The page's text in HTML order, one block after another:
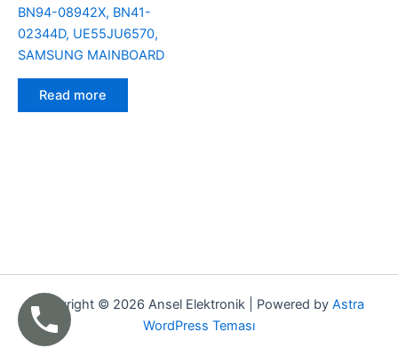
BN94-08942X, BN41-
02344D, UE55JU6570,
SAMSUNG MAINBOARD
Read more
Copyright © 2026 Ansel Elektronik | Powered by Astra
WordPress Teması